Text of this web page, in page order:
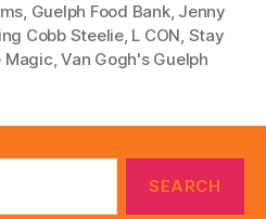
, Guelph Food Bank, Jenny
Cobb Steelie, L CON, Stay
Magic,Van Gogh's Guelph